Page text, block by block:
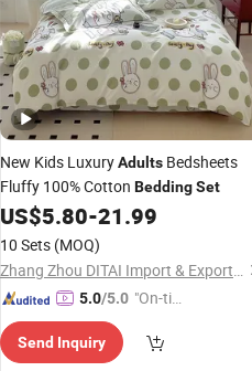
New Kids LuxuryAdults Bedsheets
Fluffy 100% Cotton BeddingSet
US$5.80-21.99
10 Sets (MOQ)
Zhang Zhou DITAI Import & Export Trade Co., Ltd.
5.0/5.0 "On-tim
ry"
Send Inquiry